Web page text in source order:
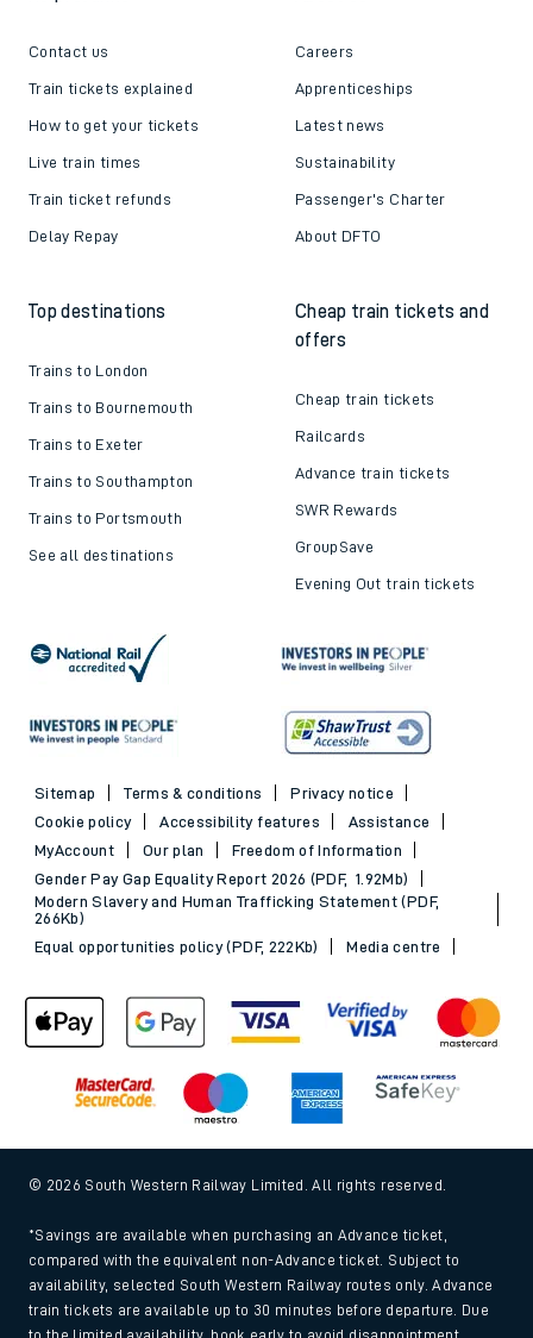
Contact us
Train tickets explained
How to get your tickets
Live train times
Train ticket refunds
Delay Repay
Careers
Apprenticeships
Latest news
Sustainability
Passenger's Charter
About DFTO
Top destinations
Trains to London
Trains to Bournemouth
Trains to Exeter
Trains to Southampton
Trains to Portsmouth
See all destinations
Cheap train tickets and
offers
Cheap train tickets
Railcards
Advance train tickets
SWR Rewards
GroupSave
Evening Out train tickets
Sitemap Terms & conditions
Privacy notice
Cookie policy
Accessibility features
Assistance
MyAccount
Our plan
Freedom of Information
Gender Pay Gap Equality Report 2026 (PDF, 1.92Mb)
Modern Slavery and Human Trafficking Statement (PDF,
266Kb)
Equal opportunities policy (PDF, 222Kb)
Media centre
© 2026 South Western Railway Limited. All rights reserved.
*Savings are available when purchasing an Advance ticket,
compared with the equivalent non-Advance ticket. Subject to
availability, selected South Western Railway routes only. Advance
train tickets are available up to 30 minutes before departure. Due
to the limited availability, book early to avoid disappointment.